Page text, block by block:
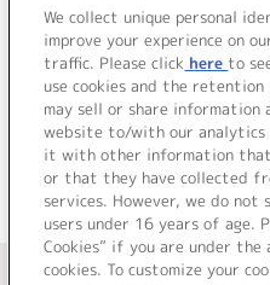
青空Jumping Heart (Off
ハミングフレンド (Off
＜ BACK
＜ カタログサイ
We collect unique personal
improve your experience on
traffic. Please click here to
use cookies and the retention
may sell or share information
website to/with our analytics
it with other information
or that they have collected
services. However, we do not
users under 16 years of age.
Cookies” if you are under
cookies. To customize your